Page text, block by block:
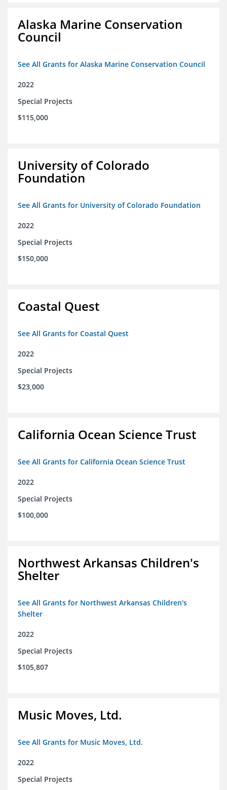
Alaska Marine Conservation
Council
See All Grants for Alaska Marine Conservation Council
2022
Special Projects
$115,000
University of Colorado
Foundation
See All Grants for University of Colorado Foundation
2022
Special Projects
$150,000
Coastal Quest
See All Grants for Coastal Quest
2022
Special Projects
$23,000
California Ocean Science Trust
See All Grants for California Ocean Science Trust
2022
Special Projects
$100,000
Northwest Arkansas Children's
Shelter
See All Grants for Northwest Arkansas Children's
Shelter
2022
Special Projects
$105,807
Music Moves, Ltd.
See All Grants for Music Moves, Ltd.
2022
Special Projects